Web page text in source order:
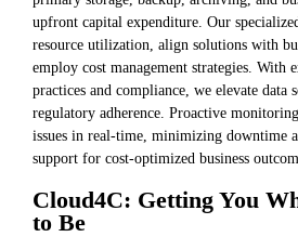
upfront capital expenditure. Our
resource utilization, align solutions with
employ cost management strategies. With
practices and compliance, we elevate data
regulatory adherence. Proactive monitoring
issues in real-time, minimizing downtime
support for cost-optimized business
Cloud4C: Getting You
to Be